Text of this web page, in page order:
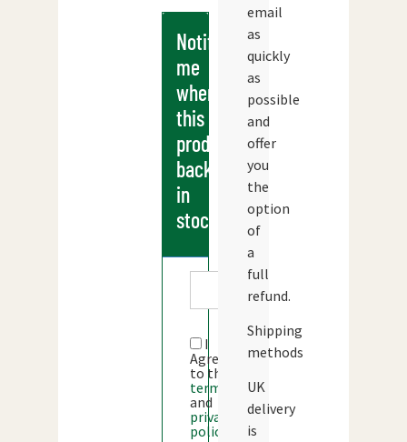
Notify
me
when
this
products
back
in
stock
I
Agree
to the
terms
and
privacy
policy
email
as
quickly
as
possible
and
offer
you
the
option
of
a
full
refund.
Shipping
methods
UK
delivery
is